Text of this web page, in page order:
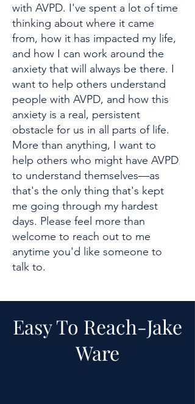
with AVPD. I've spent a lot of time
thinking about where it came
from, how it has impacted my life,
and how I can work around the
anxiety that will always be there. I
want to help others understand
people with AVPD, and how this
anxiety is a real, persistent
obstacle for us in all parts of life.
More than anything, I want to
help others who might have AVPD
to understand themselves—as
that's the only thing that's kept
me going through my hardest
days. Please feel more than
welcome to reach out to me
anytime you'd like someone to
talk to.
Easy To Reach-Jake
Ware